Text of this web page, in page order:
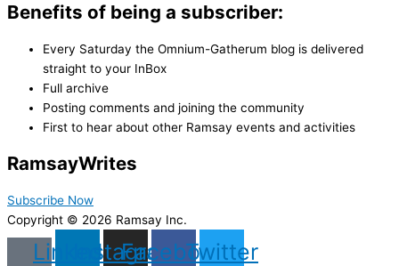
Benefits of being a subscriber:
Every Saturday the Omnium-Gatherum blog is delivered
straight to your InBox
Full archive
Posting comments and joining the community
First to hear about other Ramsay events and activities
RamsayWrites
Subscribe Now
Copyright © 2026 Ramsay Inc.
LinkedinInstagram
Facebook
Twitter